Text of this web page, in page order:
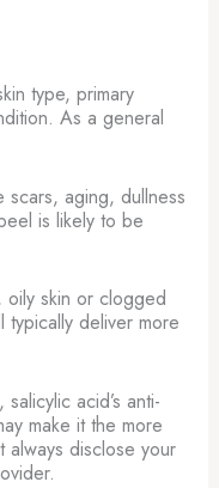
type, primary
As a general
scars, aging, dullness
is likely to be
oily skin or clogged
deliver more
acid’s anti-
make it the more
disclose your